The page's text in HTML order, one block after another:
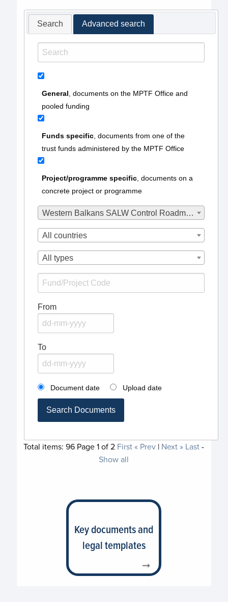
Search Advanced search
General, documents on the MPTF Office and
pooled funding
Funds specific, documents from one of the
trust funds administered by the MPTF Office
Project/programme specific, documents on a
concrete project or programme
Western Balkans SALW Control Roadmap MPTF
All countries
All types
From
To
Document date Upload date
Search Documents
Total items:96 Page1of2 First « Prev | Next » Last-
Show all
Key documents and
legal templates